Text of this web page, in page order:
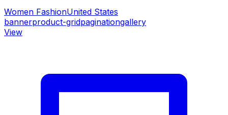
Women FashionUnited States
bannerproduct-gridpaginationgallery
View